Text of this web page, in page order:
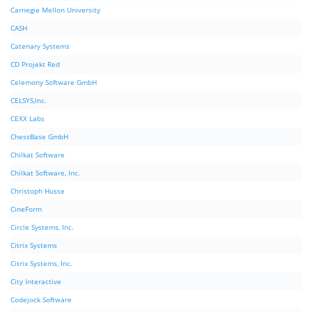
Carnegie Mellon University
CASH
Catenary Systems
CD Projekt Red
Celemony Software GmbH
CELSYS,Inc.
CEXX Labs
ChessBase GmbH
Chilkat Software
Chilkat Software, Inc.
Christoph Husse
CineForm
Circle Systems, Inc.
Citrix Systems
Citrix Systems, Inc.
City Interactive
Codejock Software